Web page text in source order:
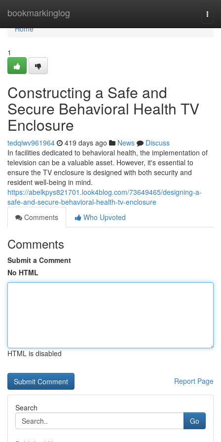
bookmarkinglog
Home
Home
1
Constructing a Safe and
Secure Behavioral Health TV
Enclosure
tedqiwv961964 419 days ago News
Discuss
In facilities dedicated to behavioral health, the implementation of
television can be a valuable asset. However, it's essential to
ensure the TV enclosure is designed with both security and
resident well-being in mind.
https://abelkpys821701.look4blog.com/73649465/designing-a-
safe-and-secure-behavioral-health-tv-enclosure
Comments
Who Upvoted
Comments
Submit a Comment
No HTML
HTML is disabled
Report Page
Search
Go